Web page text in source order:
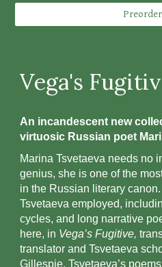
Vega's
An incandescent new
virtuosic Russian poet
Marina Tsvetaeva needs no
genius, she is one of the
in the Russian literary
Tsvetaeva employed,
cycles, and long narrative
here, in Vega’s Fugitive,
translator and Tsvetaeva
Gillespie. Tsvetaeva’s